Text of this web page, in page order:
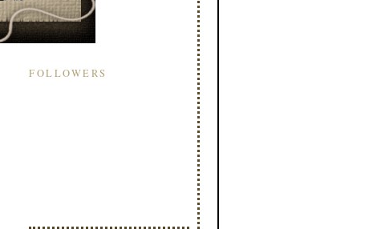
FOLLOWERS